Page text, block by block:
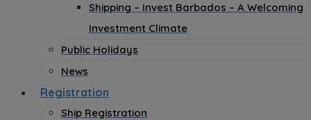
Shipping – Invest Barbados – A Welcoming
Investment Climate
Public Holidays
News
Registration
Ship Registration